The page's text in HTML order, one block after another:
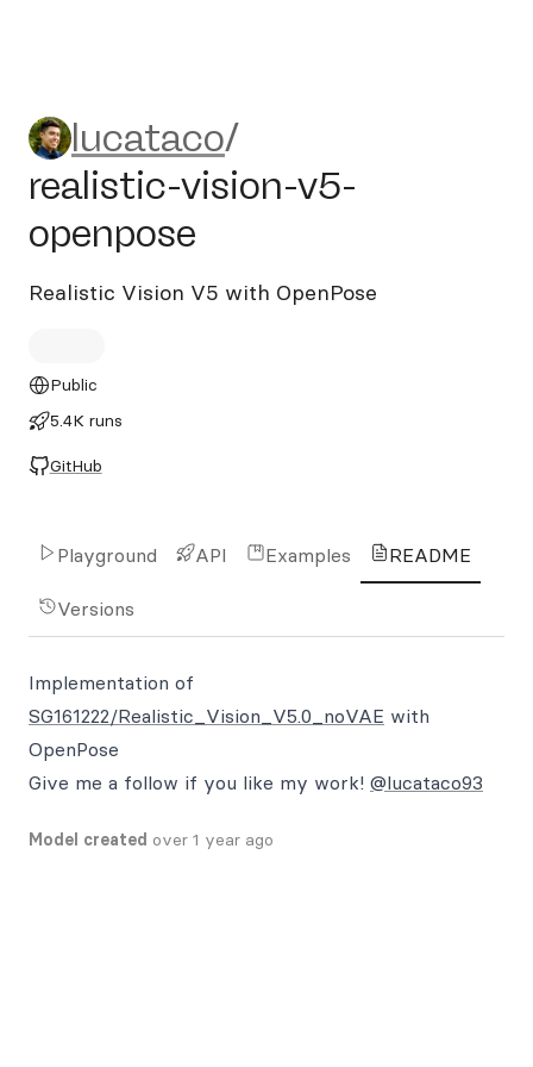
lucataco/realistic-vision-v5-
lucataco/
realistic-vision-v5-
openpose
Realistic Vision V5 with OpenPose
Public
5.4K runs
GitHub
Playground API Examples README
Versions
Implementation of
SG161222/Realistic_Vision_V5.0_noVAE with
OpenPose
Give me a follow if you like my work! @lucataco93
Model created over 1 year ago